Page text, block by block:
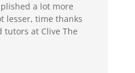
a lot more
lesser, time thanks
at Clive The